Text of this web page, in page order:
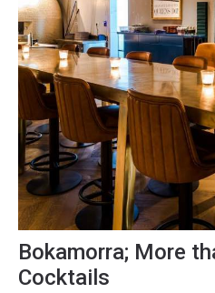
Bokamorra; More
Cocktails